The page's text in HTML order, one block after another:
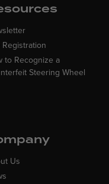
to Recognize a
Steering Wheel
Us